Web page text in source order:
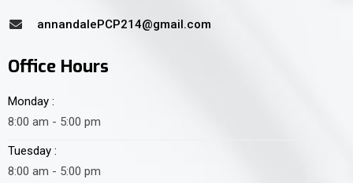
annandalePCP214@gmail.com
Office Hours
Monday :
8:00 am - 5:00 pm
Tuesday :
8:00 am - 5:00 pm